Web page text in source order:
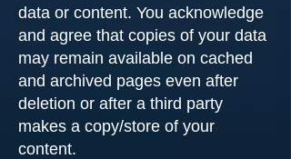
data or content. You acknowledge
and agree that copies of your data
may remain available on cached
and archived pages even after
deletion or after a third party
makes a copy/store of your
content.